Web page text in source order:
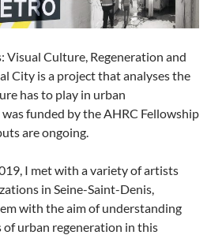
Visual Culture, Regeneration and
City is a project that analyses the
has to play in urban
funded by the AHRC Fellowship
are ongoing.
I met with a variety of artists
in Seine-Saint-Denis,
with the aim of understanding
urban regeneration in this